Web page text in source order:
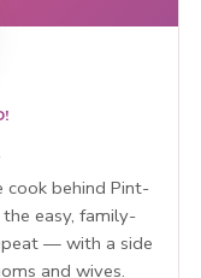
cook behind Pint-
the easy, family-
— with a side
and wives.